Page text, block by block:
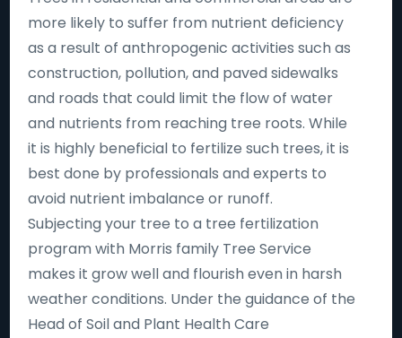
more likely to suffer from nutrient deficiency
as a result of anthropogenic activities such as
construction, pollution, and paved sidewalks
and roads that could limit the flow of water
and nutrients from reaching tree roots. While
it is highly beneficial to fertilize such trees, it is
best done by professionals and experts to
avoid nutrient imbalance or runoff.
Subjecting your tree to a tree fertilization
program with Morris family Tree Service
makes it grow well and flourish even in harsh
weather conditions. Under the guidance of the
Head of Soil and Plant Health Care